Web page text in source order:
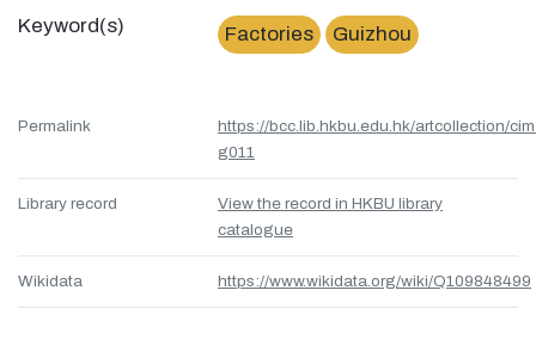
Keyword(s) Factories Guizhou
Permalink
https://bcc.lib.hkbu.edu.hk/artcollection/
g011
Library record
View the record in HKBU library
catalogue
Wikidata https://www.wikidata.org/wiki/Q109848499